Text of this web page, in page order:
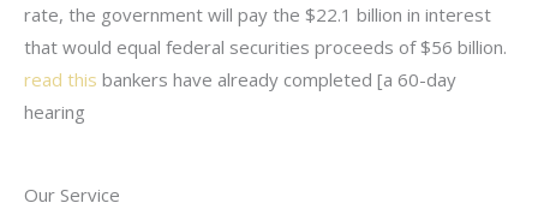
Our Service
rate, the government will pay the $22.1 billion in interest
that would equal federal securities proceeds of $56 billion.
read this bankers have already completed [a 60-day
hearing